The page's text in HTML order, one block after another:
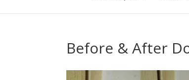
Before & After